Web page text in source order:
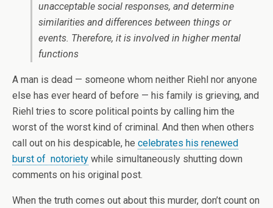
unacceptable social responses, and determine
similarities and differences between things or
events. Therefore, it is involved in higher mental
functions
A man is dead — someone whom neither Riehl nor anyone
else has ever heard of before — his family is grieving, and
Riehl tries to score political points by calling him the
worst of the worst kind of criminal. And then when others
call out on his despicable, he celebrates his renewed
burst of notoriety while simultaneously shutting down
comments on his original post.
When the truth comes out about this murder, don’t count on